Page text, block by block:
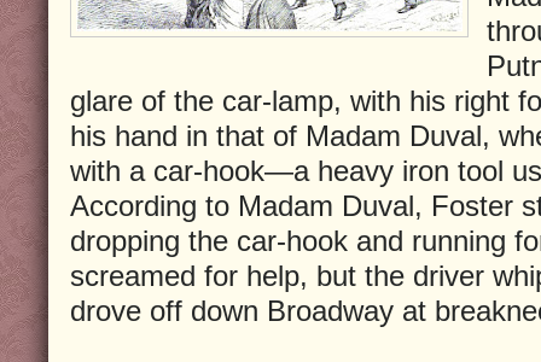
glare of the car-lamp, with his right
his hand in that of Madam Duval,
with a car-hook—a heavy iron tool
According to Madam Duval, Foster
dropping the car-hook and running
screamed for help, but the driver
drove off down Broadway at